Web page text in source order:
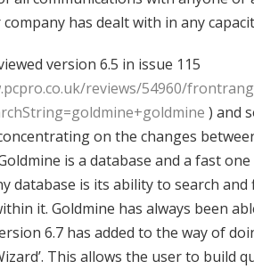
has dealt with in any
version 6.5 in issue 115
reviews/54960/
) and
on the changes
is a database and a fast
database is its ability to search
it. Goldmine has always been
6.7 has added to the way of
This allows the user to build